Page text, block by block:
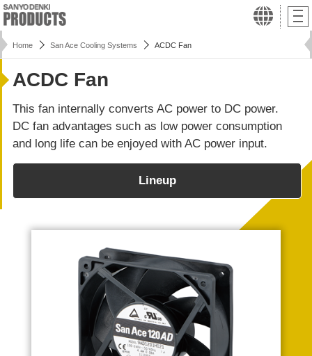
Home San Ace Cooling Systems ACDC Fan
ACDC Fan
This fan internally converts AC power to DC power.
DC fan advantages such as low power consumption
and long life can be enjoyed with AC power input.
Lineup